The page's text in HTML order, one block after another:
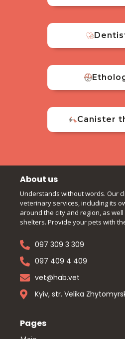
Canister
About us
Understands without words. Our
veterinary services, including its
around the city and region, as
shelters. Provide your pets with
097 309 3 309
097 409 4 409
vet@hab.vet
Kyiv, str. Velika
Pages